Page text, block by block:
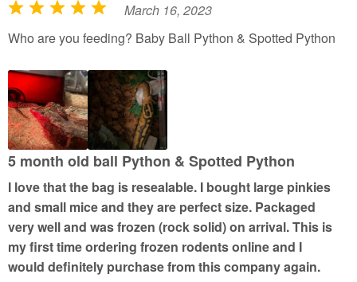
R
a
e
d
5
o
u
o
f
5
March 16, 2023
Who are you feeding? Baby Ball Python & Spotted Python
5 month old ball Python & Spotted Python
I love that the bag is resealable. I bought large pinkies
and small mice and they are perfect size. Packaged
very well and was frozen (rock solid) on arrival. This is
my first time ordering frozen rodents online and I
would definitely purchase from this company again.